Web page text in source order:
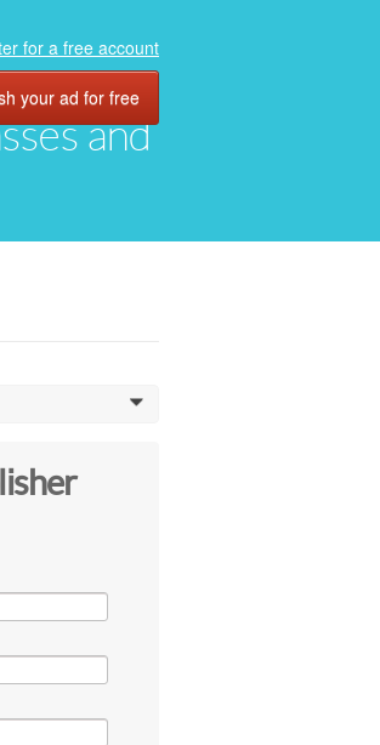
and
for a free account
your ad for free
0